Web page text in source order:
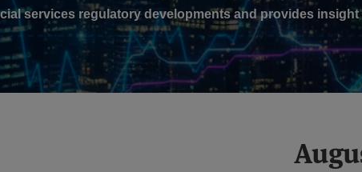
services regulatory developments and provides